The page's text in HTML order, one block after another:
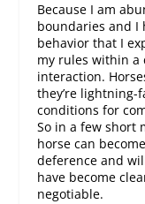
Because I am
boundaries and I
behavior that I
my rules within
interaction.
they’re
conditions for
So in a few short
horse can
deference and
have become
negotiable.